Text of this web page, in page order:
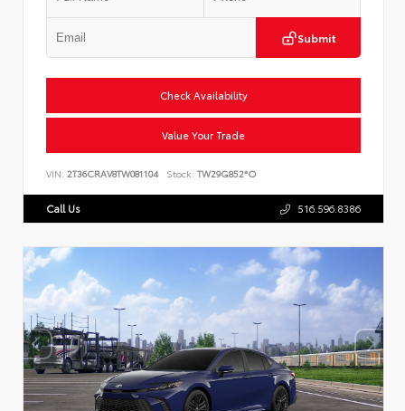
Submit
Check Availability
Value Your Trade
VIN: 2T36CRAV8TW081104 Stock: TW29G852*O
Call Us 516.596.8386